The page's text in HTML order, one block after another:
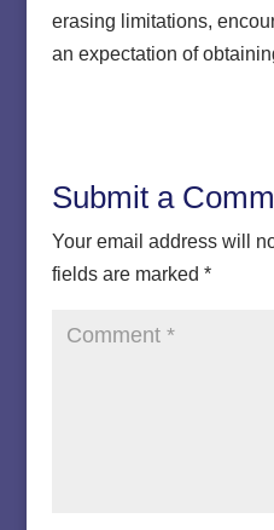
erasing limitations,
an expectation of
Submit a
Your email address will
fields are marked *